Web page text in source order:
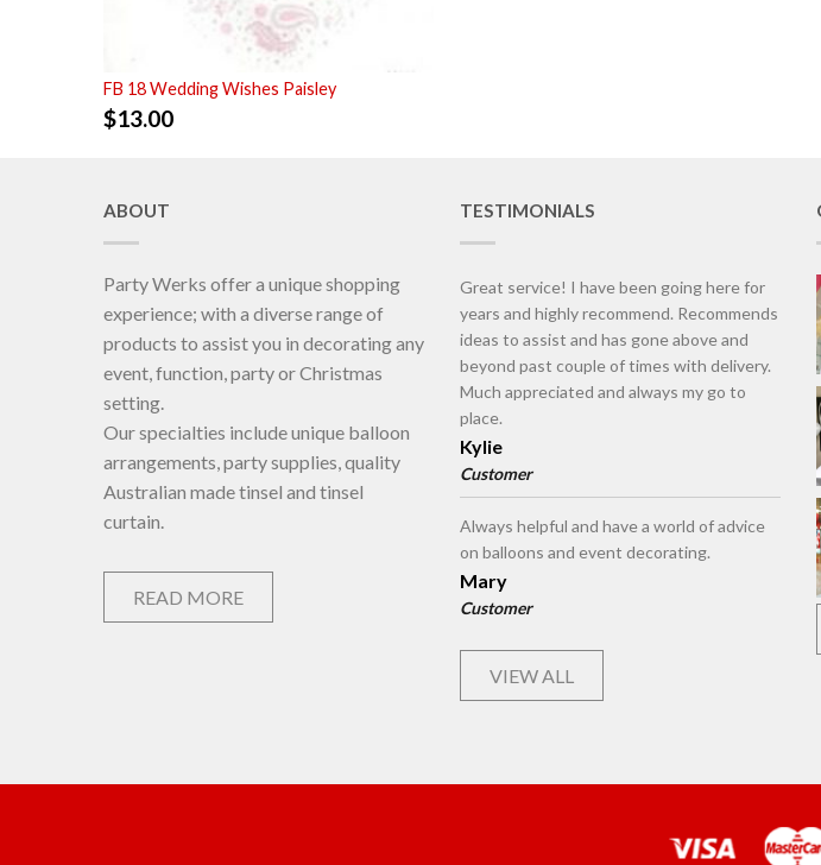
FB 18 Wedding Wishes Paisley
$13.00
ABOUT
Party Werks offer a unique shopping
experience; with a diverse range of
products to assist you in decorating any
event, function, party or Christmas
setting.
Our specialties include unique balloon
arrangements, party supplies, quality
Australian made tinsel and tinsel
curtain.
READ MORE
TESTIMONIALS
Great service! I have been going here for
years and highly recommend. Recommends
ideas to assist and has gone above and
beyond past couple of times with delivery.
Much appreciated and always my go to
place.
Kylie
Customer
Always helpful and have a world of advice
on balloons and event decorating.
Mary
Customer
VIEW ALL